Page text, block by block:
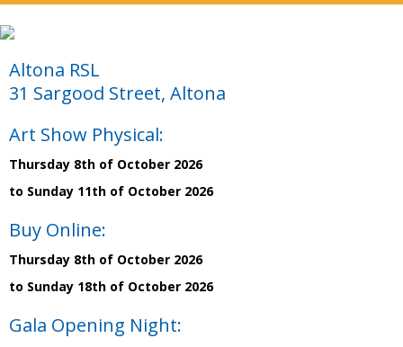
Altona RSL
31 Sargood Street, Altona
Art Show Physical:
Thursday 8th of October 2026
to Sunday 11th of October 2026
Buy Online:
Thursday 8th of October 2026
to Sunday 18th of October 2026
Gala Opening Night: